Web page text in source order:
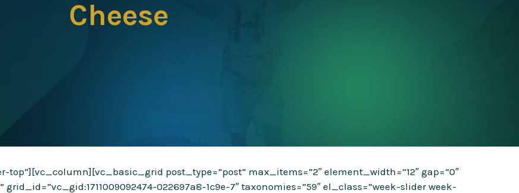
Cheese
post_type=”post” max_items=”2″ element_width=”12″ gap=”0″
022697a8-1c9e-7″ taxonomies=”59″ el_class=”week-slider week-